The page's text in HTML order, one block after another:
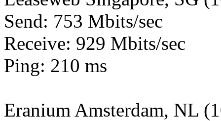
Send: 753 Mbits/sec
Receive: 929 Mbits/sec
Ping: 210 ms
Eranium Amsterdam, NL